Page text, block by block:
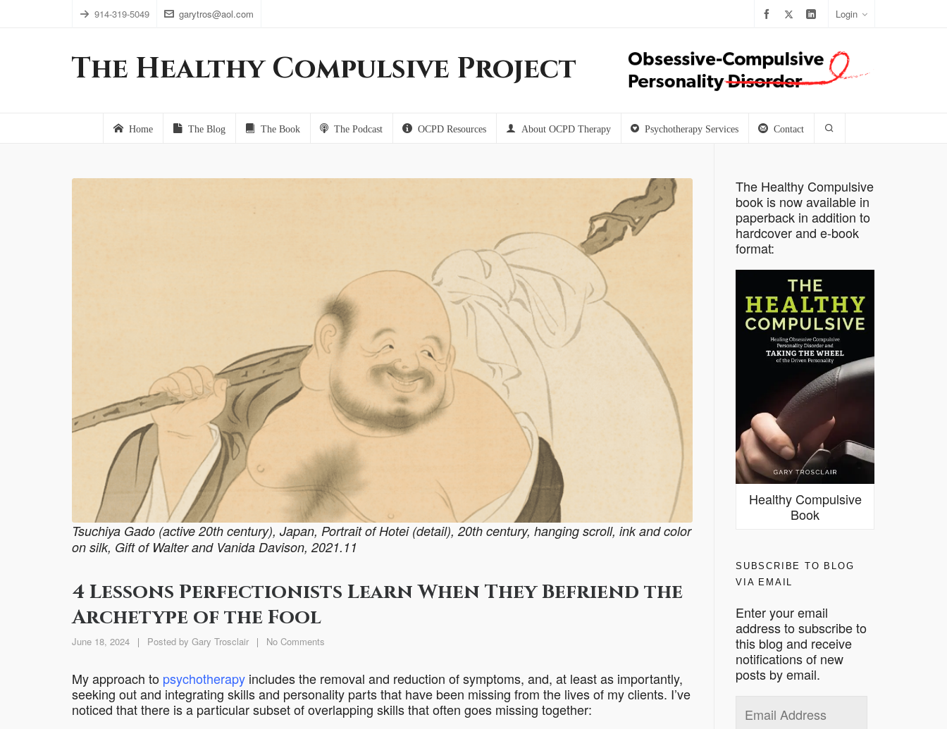
914-319-5049 garytros@aol.com Login
The Healthy Compulsive Project
Home The Blog The Book The Podcast OCPD Resources About OCPD Therapy Psychotherapy Services Contact
Tsuchiya Gado (active 20th century), Japan, Portrait of Hotei (detail), 20th century, hanging scroll, ink and color
on silk, Gift of Walter and Vanida Davison, 2021.11
4 Lessons Perfectionists Learn When They Befriend the
Archetype of the Fool
June 18, 2024 Posted by Gary Trosclair No Comments
My approach to psychotherapy includes the removal and reduction of symptoms, and, at least as importantly,
seeking out and integrating skills and personality parts that have been missing from the lives of my clients. I’ve
noticed that there is a particular subset of overlapping skills that often goes missing together:
The Healthy Compulsive
book is now available in
paperback in addition to
hardcover and e-book
format:
Healthy Compulsive
Book
SUBSCRIBE TO BLOG
VIA EMAIL
Enter your email
address to subscribe to
this blog and receive
notifications of new
posts by email.
Address